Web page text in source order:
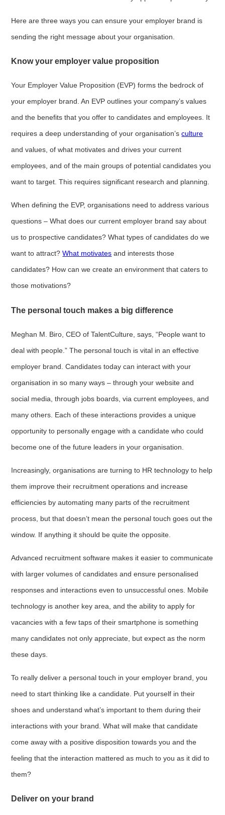
Here are three ways you can ensure your employer brand is
sending the right message about your organisation.
Know your employer value proposition
Your Employer Value Proposition (EVP) forms the bedrock of
your employer brand. An EVP outlines your company’s values
and the benefits that you offer to candidates and employees. It
requires a deep understanding of your organisation’sculture
and values, of what motivates and drives your current
employees, and of the main groups of potential candidates you
want to target. This requires significant research and planning.
When defining the EVP, organisations need to address various
questions – What does our current employer brand say about
us to prospective candidates? What types of candidates do we
want to attract?What motivates and interests those
candidates? How can we create an environment that caters to
those motivations?
The personal touch makes a big difference
Meghan M. Biro, CEO of TalentCulture, says, “People want to
deal with people.” The personal touch is vital in an effective
employer brand. Candidates today can interact with your
organisation in so many ways – through your website and
social media, through jobs boards, via current employees, and
many others. Each of these interactions provides a unique
opportunity to personally engage with a candidate who could
become one of the future leaders in your organisation.
Increasingly, organisations are turning to HR technology to help
them improve their recruitment operations and increase
efficiencies by automating many parts of the recruitment
process, but that doesn’t mean the personal touch goes out the
window. If anything it should be quite the opposite.
Advanced recruitment software makes it easier to communicate
with larger volumes of candidates and ensure personalised
responses and interactions even to unsuccessful ones. Mobile
technology is another key area, and the ability to apply for
vacancies with a few taps of their smartphone is something
many candidates not only appreciate, but expect as the norm
these days.
To really deliver a personal touch in your employer brand, you
need to start thinking like a candidate. Put yourself in their
shoes and understand what’s important to them during their
interactions with your brand. What will make that candidate
come away with a positive disposition towards you and the
feeling that the interaction mattered as much to you as it did to
them?
Deliver on your brand